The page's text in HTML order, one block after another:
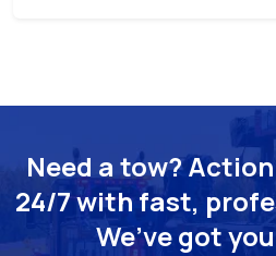
Need a tow?
24/7 with fast,
We’ve got